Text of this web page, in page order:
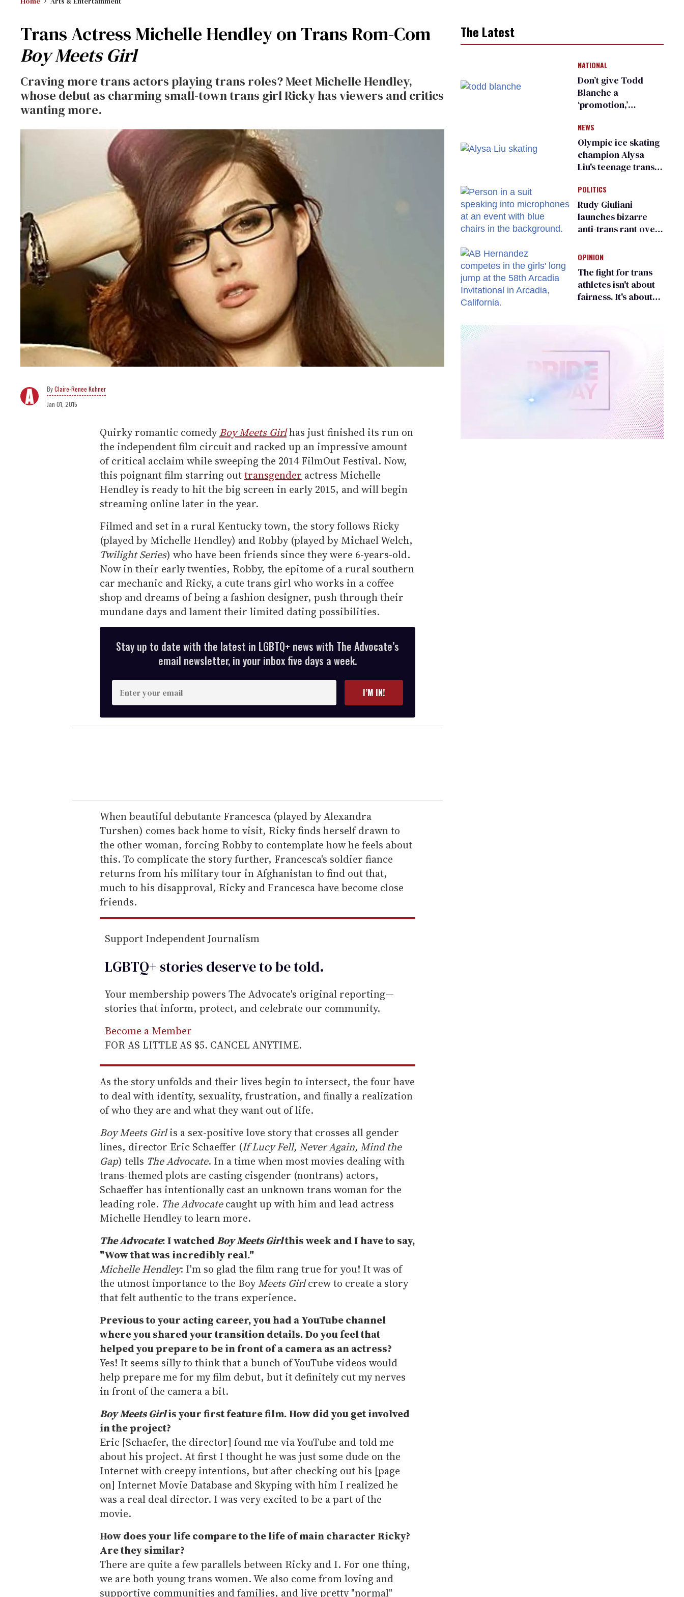
Trans Actress Michelle Hendley on Trans Rom-Com
Boy Meets Girl
Craving more trans actors playing trans roles? Meet Michelle Hendley,
whose debut as charming small-town trans girl Ricky has viewers and critics
wanting more.
Claire-Renee Kohner
Jan 01, 2015
Quirky romantic comedy Boy Meets Girlhas just finished its run on
the independent film circuit and racked up an impressive amount
of critical acclaim while sweeping the 2014 FilmOut Festival. Now,
this poignant film starring outtransgender actress Michelle
Hendley is ready to hit the big screen in early 2015, and will begin
streaming online later in the year.
Filmed and set in a rural Kentucky town, the story follows Ricky
(played by Michelle Hendley) and Robby (played by Michael Welch,
Twilight Series) who have been friends since they were 6-years-old.
Now in their early twenties, Robby, the epitome of a rural southern
car mechanic and Ricky, a cute trans girl who works in a coffee
shop and dreams of being a fashion designer, push through their
mundane days and lament their limited dating possibilities.
Stay up to date with the latest in LGBTQ+ news with The Advocate’s
email newsletter, in your inbox five days a week.
n
t
e
r
e
m
a
i
l
I’M IN!
When beautiful debutante Francesca (played by Alexandra
Turshen) comes back home to visit, Ricky finds herself drawn to
the other woman, forcing Robby to contemplate how he feels about
this. To complicate the story further, Francesca's soldier fiance
returns from his military tour in Afghanistan to find out that,
much to his disapproval, Ricky and Francesca have become close
friends.
Support Independent Journalism
LGBTQ+ stories deserve to betold.
Your membership powers The Advocate's original reporting—
stories that inform, protect, and celebrate our community.
Become a Member
FOR AS LITTLE AS $5. CANCEL ANYTIME.
As the story unfolds and their lives begin to intersect, the four have
to deal with identity, sexuality, frustration, and finally a realization
of who they are and what they want out of life.
Boy Meets Girlis a sex-positive love story that crosses all gender
lines, director Eric Schaeffer (If Lucy Fell, Never Again, Mind the
Gap) tells The Advocate. In a time when most movies dealing with
trans-themed plots are casting cisgender (nontrans) actors,
Schaeffer has intentionally cast an unknown trans woman for the
leading role. The Advocatecaught up with him and lead actress
Michelle Hendley to learn more.
The Advocate: I watchedBoy Meets Girlthis week and I have to say,
"Wow that was incredibly real."
Michelle Hendley: I'm so glad the film rang true for you! It was of
the utmost importance to the BoyMeets Girlcrew to create a story
that felt authentic to the trans experience.
Previous to your acting career, you had a YouTube channel
where you shared your transition details. Do you feel that
helped you prepare to be in front of a camera as an actress?
Yes! It seems silly to think that a bunch of YouTube videos would
help prepare me for my film debut, but it definitely cut my nerves
in front of the camera a bit.
Boy Meets Girlis your first feature film. How did you get involved
in the project?
Eric [Schaefer, the director] found me via YouTube and told me
about his project. At first I thought he was just some dude on the
Internet with creepy intentions, but after checking out his [page
on] Internet Movie Database and Skyping with him I realized he
was a real deal director. I was very excited to be a part of the
movie.
How does your life compare to the life of main character Ricky?
Are they similar?
There are quite a few parallels between Ricky and I. For one thing,
we are both young trans women. We also come from loving and
supportive communities and families, and live pretty "normal"
The Latest
NATIONAL
Don’t give Todd
Blanche a
‘promotion,’
organization warns
Republican senators
NEWS
Olympic ice skating
champion Alysa
Liu's teenage trans
right media
POLITICS
Rudy Giuliani
launches bizarre
anti-trans rant over
child care plan
OPINION
The fight for trans
athletes isn't about
fairness. It's about